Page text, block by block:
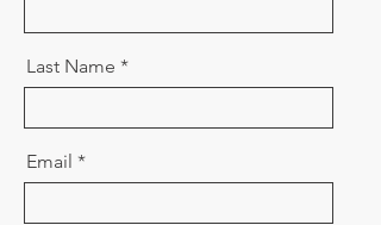
Last Name
Email